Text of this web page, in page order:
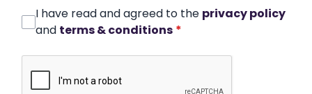
I have read and agreed to the privacy policy
and terms & conditions *